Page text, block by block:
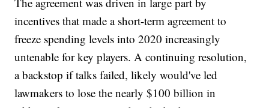
incentives that made a short-term agreement to
freeze spending levels into 2020 increasingly
untenable for key players. A continuing resolution,
a backstop if talks failed, likely would've led
lawmakers to lose the nearly $100 billion in